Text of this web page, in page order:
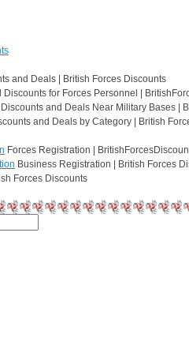
and Deals | British Forces Discounts
Discounts for Forces Personnel |
and Deals Near Military Bases |
and Deals by Category | British
Forces Registration |
Business Registration | British Forces
Forces Discounts